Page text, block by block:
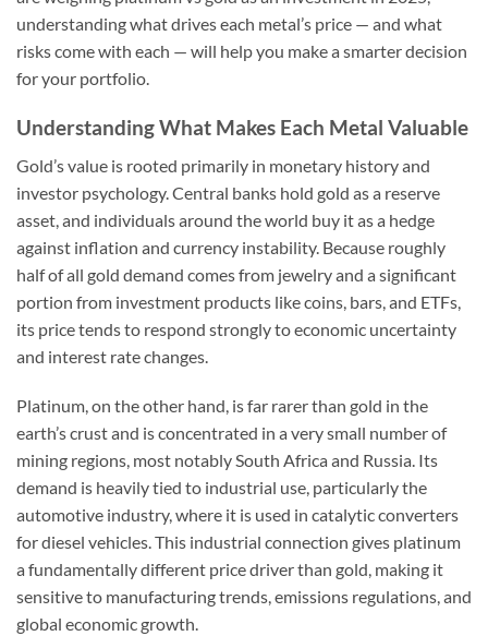
understanding what drives each metal’s price — and what
risks come with each — will help you make a smarter decision
for your portfolio.
Understanding What Makes Each Metal Valuable
Gold’s value is rooted primarily in monetary history and
investor psychology. Central banks hold gold as a reserve
asset, and individuals around the world buy it as a hedge
against inflation and currency instability. Because roughly
half of all gold demand comes from jewelry and a significant
portion from investment products like coins, bars, and ETFs,
its price tends to respond strongly to economic uncertainty
and interest rate changes.
Platinum, on the other hand, is far rarer than gold in the
earth’s crust and is concentrated in a very small number of
mining regions, most notably South Africa and Russia. Its
demand is heavily tied to industrial use, particularly the
automotive industry, where it is used in catalytic converters
for diesel vehicles. This industrial connection gives platinum
a fundamentally different price driver than gold, making it
sensitive to manufacturing trends, emissions regulations, and
global economic growth.